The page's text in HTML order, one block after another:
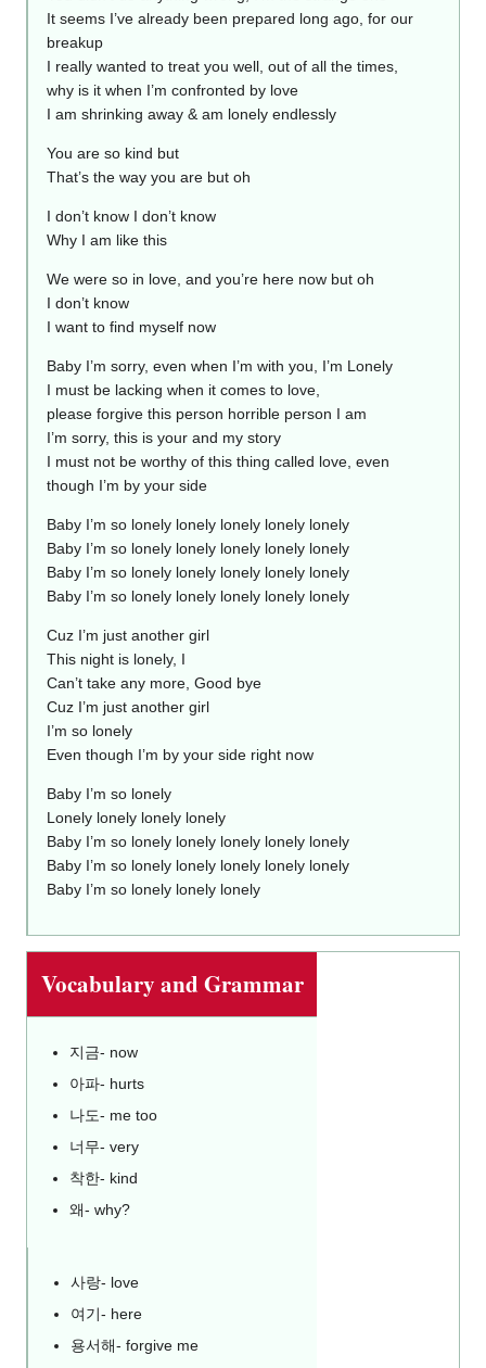
It seems I’ve already been prepared long ago, for our
breakup
I really wanted to treat you well, out of all the times,
why is it when I’m confronted by love
I am shrinking away & am lonely endlessly
You are so kind but
That’s the way you are but oh
I don’t know I don’t know
Why I am like this
We were so in love, and you’re here now but oh
I don’t know
I want to find myself now
Baby I’m sorry, even when I’m with you, I’m Lonely
I must be lacking when it comes to love,
please forgive this person horrible person I am
I’m sorry, this is your and my story
I must not be worthy of this thing called love, even
though I’m by your side
Baby I’m so lonely lonely lonely lonely lonely
Baby I’m so lonely lonely lonely lonely lonely
Baby I’m so lonely lonely lonely lonely lonely
Baby I’m so lonely lonely lonely lonely lonely
Cuz I’m just another girl
This night is lonely, I
Can’t take any more, Good bye
Cuz I’m just another girl
I’m so lonely
Even though I’m by your side right now
Baby I’m so lonely
Lonely lonely lonely lonely
Baby I’m so lonely lonely lonely lonely lonely
Baby I’m so lonely lonely lonely lonely lonely
Baby I’m so lonely lonely lonely
Vocabulary and Grammar
지금- now
아파- hurts
나도- me too
너무- very
착한- kind
왜- why?
사랑- love
여기- here
용서해- forgive me